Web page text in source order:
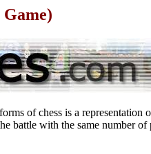
of chess is a
battle with the same number